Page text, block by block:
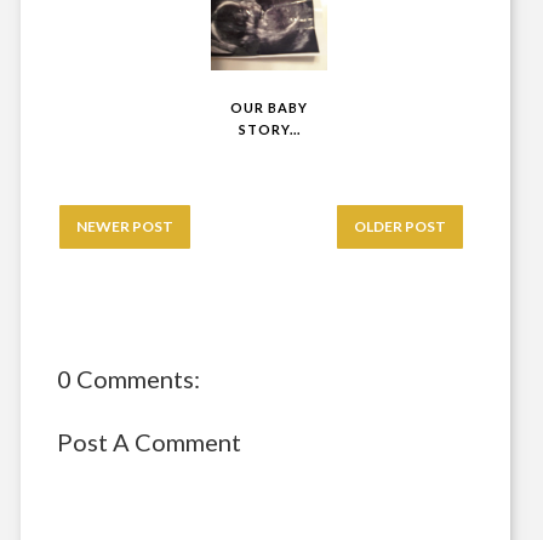
OUR BABY
STORY...
NEWER POST OLDER POST
0 Comments:
Post A Comment